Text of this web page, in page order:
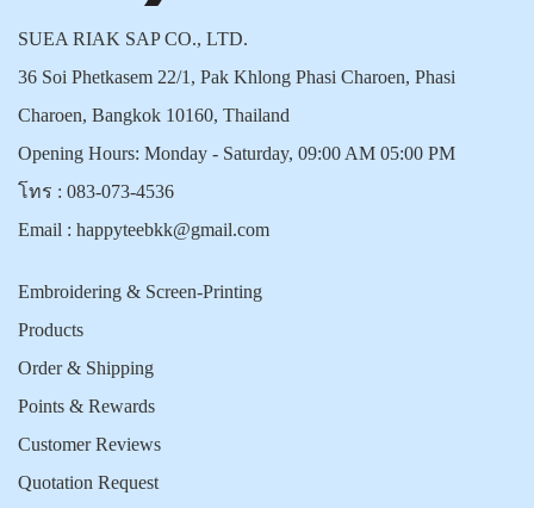
SUEA RIAK SAP CO., LTD.
36 Soi Phetkasem 22/1, Pak Khlong Phasi Charoen, Phasi
Charoen, Bangkok 10160, Thailand
Opening Hours: Monday - Saturday, 09:00 AM 05:00 PM
โทร : 083-073-4536
Email : happyteebkk@gmail.com
Embroidering & Screen-Printing
Products
Order & Shipping
Points & Rewards
Customer Reviews
Quotation Request